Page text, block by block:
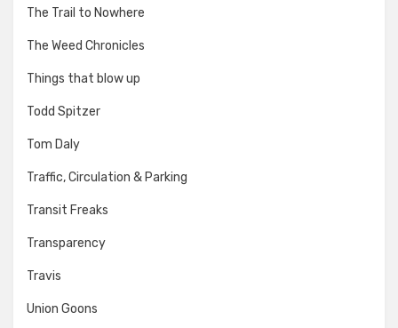
The Trail to Nowhere
The Weed Chronicles
Things that blow up
Todd Spitzer
Tom Daly
Traffic, Circulation & Parking
Transit Freaks
Transparency
Travis
Union Goons